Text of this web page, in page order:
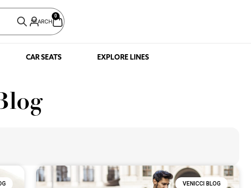
SEARCH
0
CAR SEATS EXPLORE LINES
VENICCI BLOG